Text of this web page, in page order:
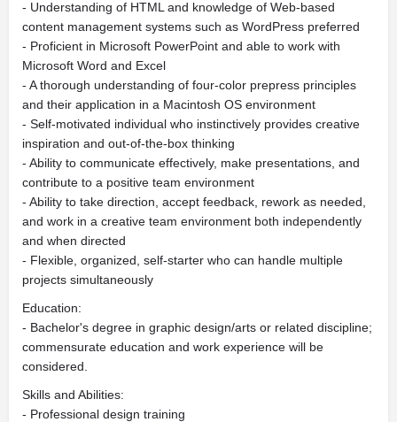
- Understanding of HTML and knowledge of Web-based
content management systems such as WordPress preferred
- Proficient in Microsoft PowerPoint and able to work with
Microsoft Word and Excel
- A thorough understanding of four-color prepress principles
and their application in a Macintosh OS environment
- Self-motivated individual who instinctively provides creative
inspiration and out-of-the-box thinking
- Ability to communicate effectively, make presentations, and
contribute to a positive team environment
- Ability to take direction, accept feedback, rework as needed,
and work in a creative team environment both independently
and when directed
- Flexible, organized, self-starter who can handle multiple
projects simultaneously
Education:
- Bachelor's degree in graphic design/arts or related discipline;
commensurate education and work experience will be
considered.
Skills and Abilities:
- Professional design training